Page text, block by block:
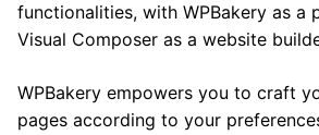
functionalities, with WPBakery as a
Visual Composer as a website
WPBakery empowers you to craft
pages according to your